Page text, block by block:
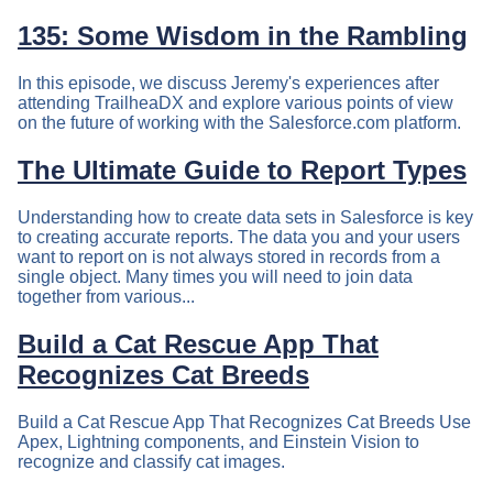
135: Some Wisdom in the Rambling
In this episode, we discuss Jeremy's experiences after
attending TrailheaDX and explore various points of view
on the future of working with the Salesforce.com platform.
The Ultimate Guide to Report Types
Understanding how to create data sets in Salesforce is key
to creating accurate reports. The data you and your users
want to report on is not always stored in records from a
single object. Many times you will need to join data
together from various...
Build a Cat Rescue App That
Recognizes Cat Breeds
Build a Cat Rescue App That Recognizes Cat Breeds Use
Apex, Lightning components, and Einstein Vision to
recognize and classify cat images.